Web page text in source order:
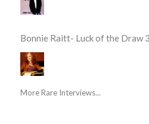
Bonnie Raitt- Luck of the Draw
More Rare Interviews...